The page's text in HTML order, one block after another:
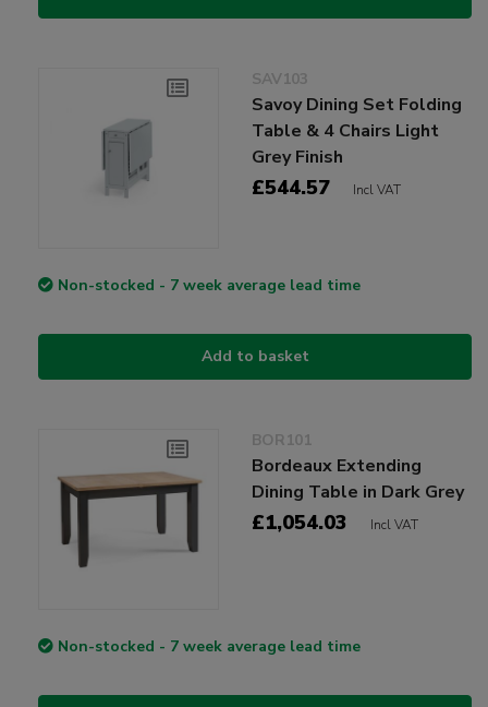
SAV103
Savoy Dining Set Folding
Table & 4 Chairs Light
Grey Finish
£544.57 Incl VAT
Non-stocked - 7 week average lead time
Add to basket
BOR101
Bordeaux Extending
Dining Table in Dark Grey
£1,054.03 Incl VAT
Non-stocked - 7 week average lead time